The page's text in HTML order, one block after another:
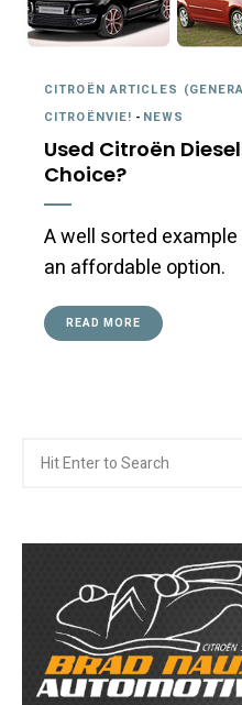
CITROËN ARTICLES
CITROËNVIE! - NEWS
Used Citroën
Choice?
A well sorted
an affordable option.
READ MORE
for: